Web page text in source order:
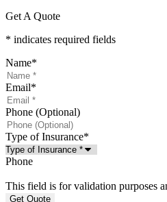
Get A Quote
* indicates required fields
Name*
Email*
Phone (Optional)
Type of Insurance*
Phone
This field is for validation purposes